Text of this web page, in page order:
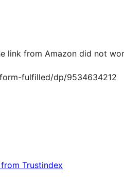
link from Amazon did not
fulfilled/dp/9534634212
Trustindex